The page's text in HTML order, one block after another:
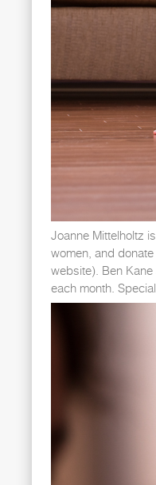
Joanne Mittelholtz
women, and
website). Ben
each month.